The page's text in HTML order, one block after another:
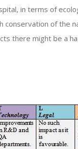
in terms of
of the
there might be a